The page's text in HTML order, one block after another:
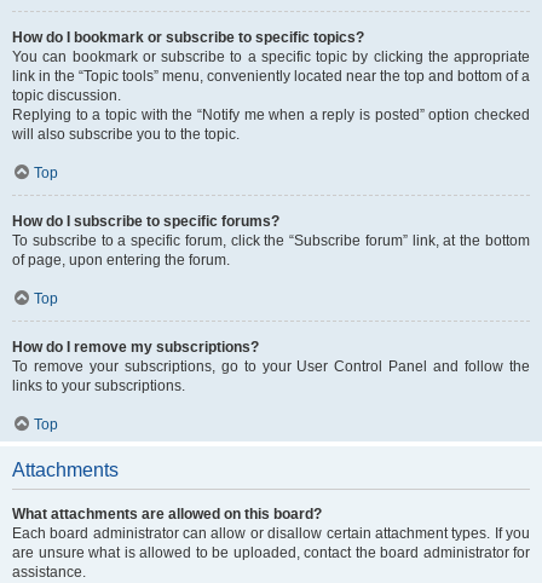
How do I bookmark or subscribe to specific topics?
You can bookmark or subscribe to a specific topic by clicking the appropriate
link in the “Topic tools” menu, conveniently located near the top and bottom of a
topic discussion.
Replying to a topic with the “Notify me when a reply is posted” option checked
will also subscribe you to the topic.
Top
How do I subscribe to specific forums?
To subscribe to a specific forum, click the “Subscribe forum” link, at the bottom
of page, upon entering the forum.
Top
How do I remove my subscriptions?
To remove your subscriptions, go to your User Control Panel and follow the
links to your subscriptions.
Top
Attachments
What attachments are allowed on this board?
Each board administrator can allow or disallow certain attachment types. If you
are unsure what is allowed to be uploaded, contact the board administrator for
assistance.